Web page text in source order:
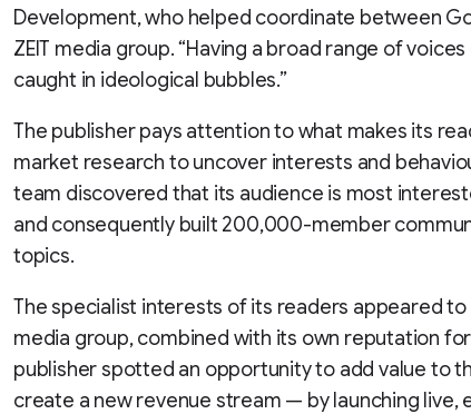
Development, who helped coordinate between
ZEIT media group. “Having a broad range of
caught in ideological bubbles.”
The publisher pays attention to what makes its
market research to uncover interests and
team discovered that its audience is most
and consequently built 200,000-member
topics.
The specialist interests of its readers appeared
media group, combined with its own reputation
publisher spotted an opportunity to add value to
create a new revenue stream — by launching live,